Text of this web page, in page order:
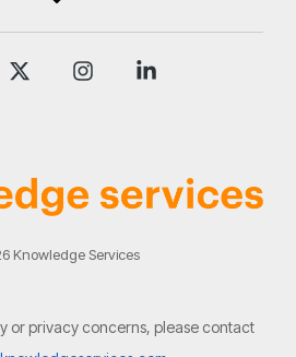
Knowledge Services
Instagram
or privacy concerns, please contact